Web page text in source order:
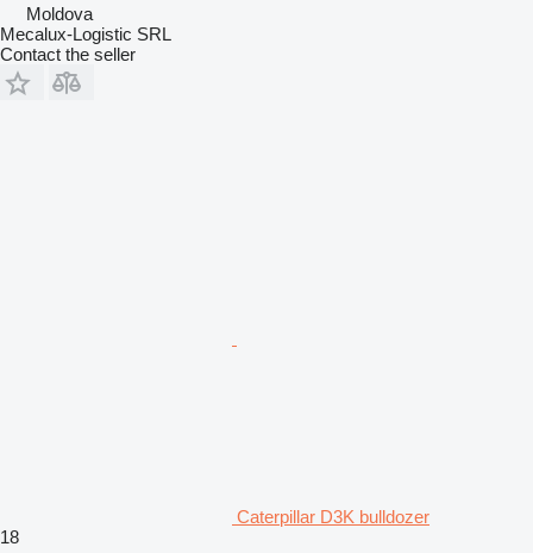
Moldova
Mecalux-Logistic SRL
Contact the seller
Caterpillar D3K bulldozer
18